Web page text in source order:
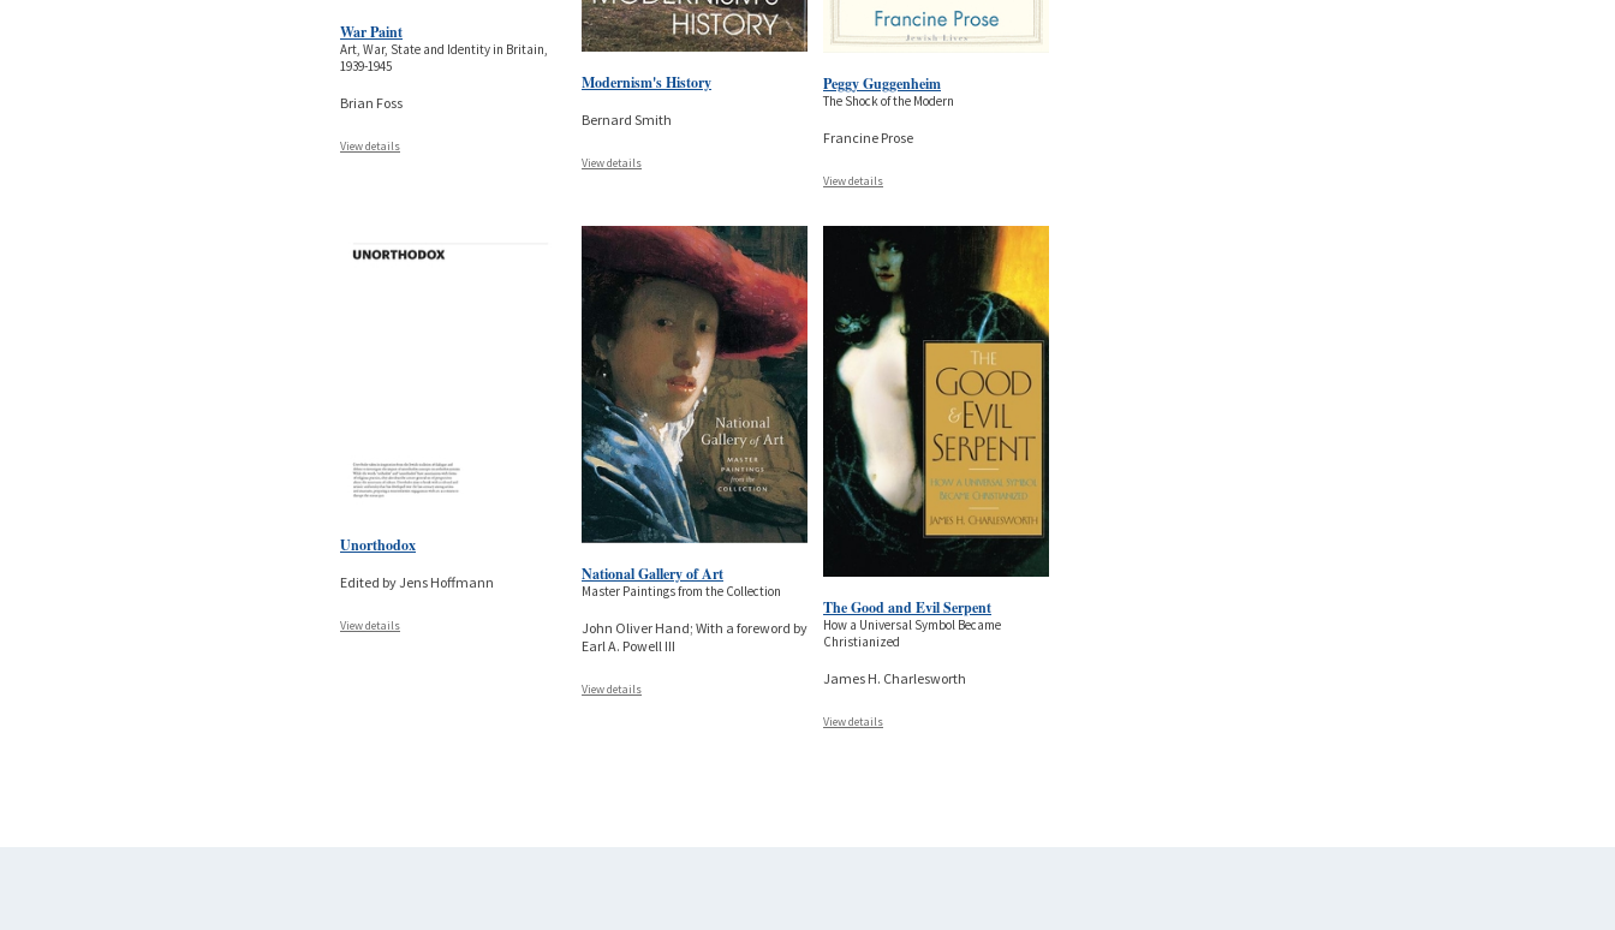
War Paint
Art, War, State and Identity in Britain,
1939-1945
Brian Foss
View details
Modernism's History
Bernard Smith
View details
Peggy Guggenheim
The Shock of the Modern
Francine Prose
View details
Unorthodox
Edited by Jens Hoffmann
View details
National Gallery of Art
Master Paintings from the Collection
John Oliver Hand; With a foreword by
Earl A. Powell III
View details
The Good and Evil Serpent
How a Universal Symbol Became
Christianized
James H. Charlesworth
View details